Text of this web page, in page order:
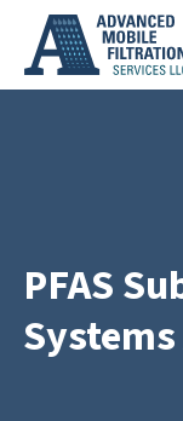
main
PFAS